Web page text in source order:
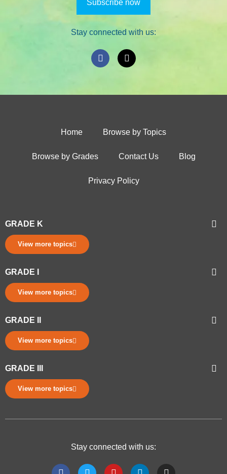
Stay connected with us:
Home Browse by Topics
Browse by Grades Contact Us Blog
Privacy Policy
GRADE K
View more topics
GRADE I
View more topics
GRADE II
View more topics
GRADE III
View more topics
Stay connected with us: